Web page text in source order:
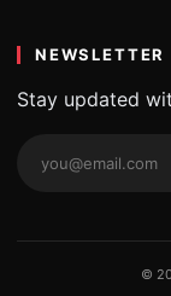
NEWSLETTER
Stay updated
©